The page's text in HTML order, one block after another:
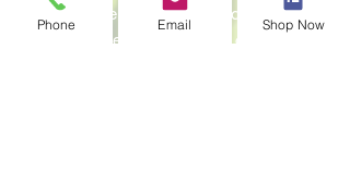
Also have been pre drilled to
accept the original fixing clips. The
Phone Email Shop Now